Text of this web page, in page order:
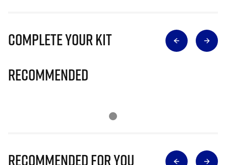
Complete Your Kit
Recommended
Recommended for you